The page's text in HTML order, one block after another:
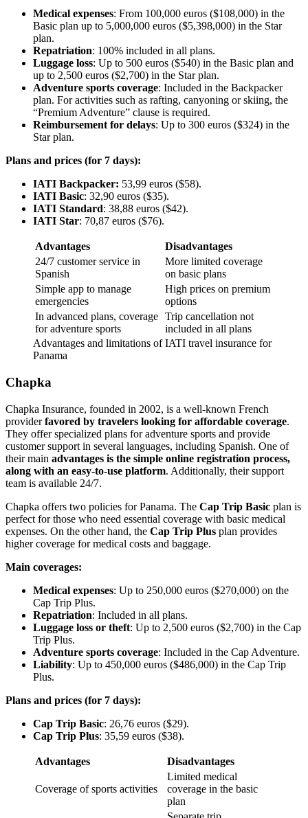
Medical expenses: From 100,000 euros ($108,000) in the
Basic plan up to 5,000,000 euros ($5,398,000) in the Star
plan.
Repatriation: 100% included in all plans.
Luggage loss: Up to 500 euros ($540) in the Basic plan and
up to 2,500 euros ($2,700) in the Star plan.
Adventure sports coverage: Included in the Backpacker
plan. For activities such as rafting, canyoning or skiing, the
“Premium Adventure” clause is required.
Reimbursement for delays: Up to 300 euros ($324) in the
Star plan.
Plans and prices (for 7 days):
IATI Backpacker: 53,99 euros ($58).
IATI Basic: 32,90 euros ($35).
IATI Standard: 38,88 euros ($42).
IATI Star: 70,87 euros ($76).
Advantages
Disadvantages
24/7 customer service in
Spanish
More limited coverage
on basic plans
Simple app to manage
emergencies
High prices on premium
options
In advanced plans, coverage
for adventure sports
Trip cancellation not
included in all plans
Advantages and limitations of IATI travel insurance for
Panama
Chapka
Chapka Insurance, founded in 2002, is a well-known French
providerfavored by travelers looking for affordable coverage.
They offer specialized plans for adventure sports and provide
customer support in several languages, including Spanish. One of
their main advantages is the simple online registration process,
along with an easy-to-use platform. Additionally, their support
team is available 24/7.
Chapka offers two policies for Panama. The Cap Trip Basic plan is
perfect for those who need essential coverage with basic medical
expenses. On the other hand, the Cap Trip Plus plan provides
higher coverage for medical costs and baggage.
Main coverages:
Medical expenses: Up to 250,000 euros ($270,000) on the
Cap Trip Plus.
Repatriation: Included in all plans.
Luggage loss or theft: Up to 2,500 euros ($2,700) in the Cap
Trip Plus.
Adventure sports coverage: Included in the Cap Adventure.
Liability: Up to 450,000 euros ($486,000) in the Cap Trip
Plus.
Plans and prices (for 7 days):
Cap Trip Basic: 26,76 euros ($29).
Cap Trip Plus: 35,59 euros ($38).
Advantages Disadvantages
Coverage of sports activities
Limited medical
coverage in the basic
plan